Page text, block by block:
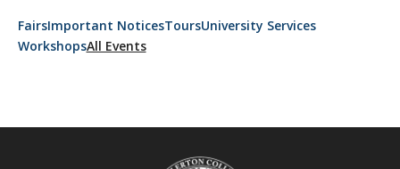
FairsImportant NoticesToursUniversity Services
WorkshopsAll Events